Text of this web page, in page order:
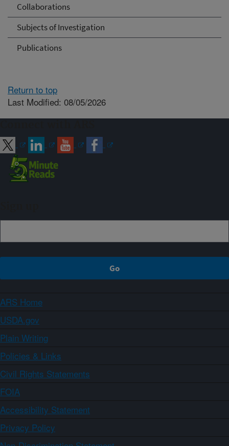
Collaborations
Subjects of Investigation
Publications
Return to top
Last Modified: 08/05/2026
ARS Home
USDA.gov
Plain Writing
Policies & Links
Civil Rights Statements
FOIA
Accessibility Statement
Privacy Policy